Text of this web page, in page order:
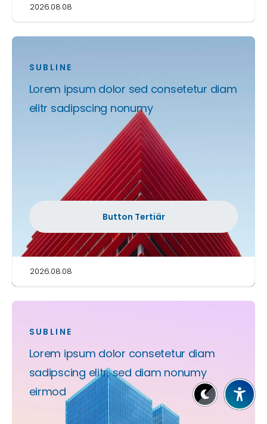
2026.08.08
SUBLINE
Lorem ipsum dolor sed consetetur diam
elitr sadipscing nonumy
Button Tertiär
2026.08.08
SUBLINE
Lorem ipsum dolor consetetur diam
sadipscing elitr, sed diam nonumy
eirmod